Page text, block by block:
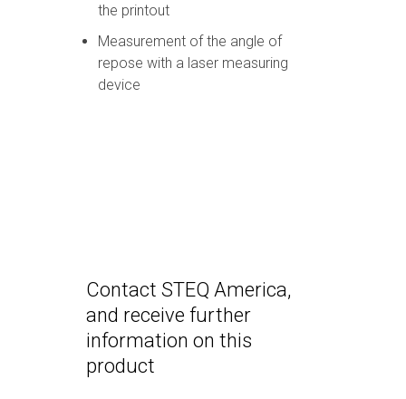
the printout
Measurement of the angle of
repose with a laser measuring
device
Contact STEQ America,
and receive further
information on this
product